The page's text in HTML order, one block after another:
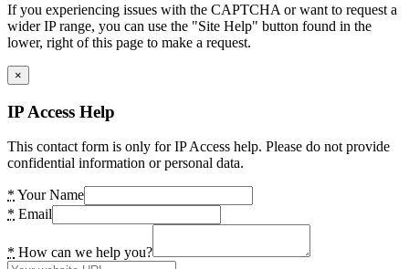
If you experiencing issues with the CAPTCHA or want to request a
wider IP range, you can use the "Site Help" button found in the
lower, right of this page to make a request.
×
IP Access Help
This contact form is only for IP Access help. Please do not provide
confidential information or personal data.
* Your Name
* Email
* How can we help you?